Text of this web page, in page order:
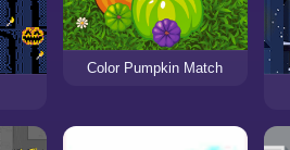
Color Pumpkin Match